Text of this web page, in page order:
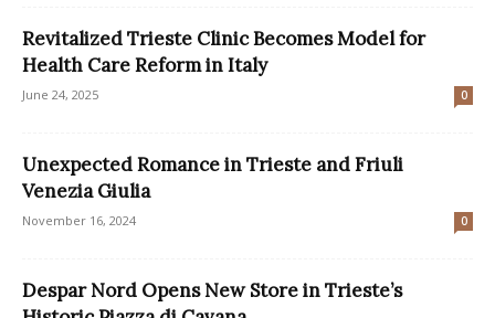
Revitalized Trieste Clinic Becomes Model for
Health Care Reform in Italy
June 24, 2025 0
Unexpected Romance in Trieste and Friuli
Venezia Giulia
November 16, 2024 0
Despar Nord Opens New Store in Trieste’s